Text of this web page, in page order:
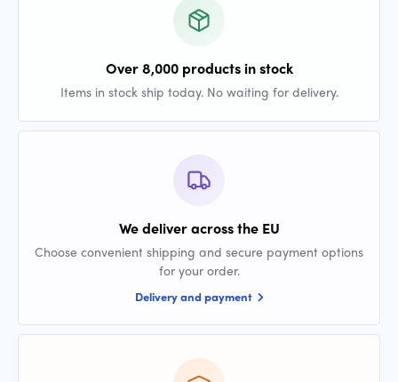
Over 8,000 products in stock
Items in stock ship today. No waiting for delivery.
We deliver across the EU
Choose convenient shipping and secure payment options
for your order.
Delivery and payment